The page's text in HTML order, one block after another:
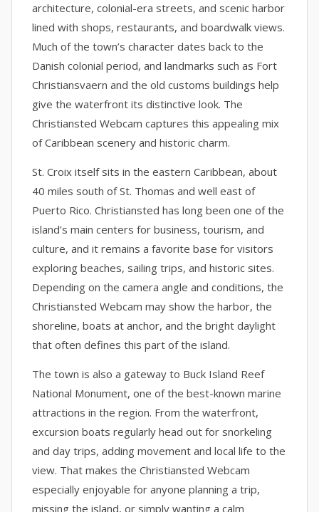
architecture, colonial-era streets, and scenic harbor
lined with shops, restaurants, and boardwalk views.
Much of the town’s character dates back to the
Danish colonial period, and landmarks such as Fort
Christiansvaern and the old customs buildings help
give the waterfront its distinctive look. The
Christiansted Webcam captures this appealing mix
of Caribbean scenery and historic charm.
St. Croix itself sits in the eastern Caribbean, about
40 miles south of St. Thomas and well east of
Puerto Rico. Christiansted has long been one of the
island’s main centers for business, tourism, and
culture, and it remains a favorite base for visitors
exploring beaches, sailing trips, and historic sites.
Depending on the camera angle and conditions, the
Christiansted Webcam may show the harbor, the
shoreline, boats at anchor, and the bright daylight
that often defines this part of the island.
The town is also a gateway to Buck Island Reef
National Monument, one of the best-known marine
attractions in the region. From the waterfront,
excursion boats regularly head out for snorkeling
and day trips, adding movement and local life to the
view. That makes the Christiansted Webcam
especially enjoyable for anyone planning a trip,
missing the island, or simply wanting a calm